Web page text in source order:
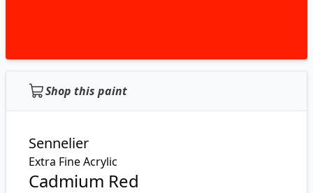
Shop this paint
Sennelier
Extra Fine Acrylic
Cadmium Red